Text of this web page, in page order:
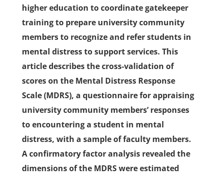
higher education to coordinate gatekeeper
training to prepare university community
members to recognize and refer students in
mental distress to support services. This
article describes the cross-validation of
scores on the Mental Distress Response
Scale (MDRS), a questionnaire for appraising
university community members’ responses
to encountering a student in mental
distress, with a sample of faculty members.
A confirmatory factor analysis revealed the
dimensions of the MDRS were estimated